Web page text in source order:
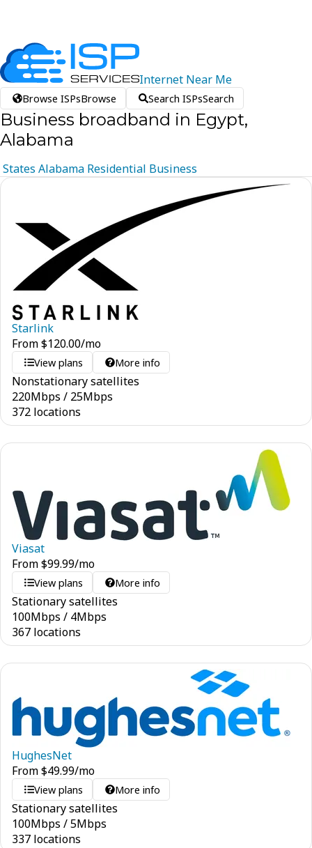
Internet Near Me
Browse ISPsBrowse Search ISPsSearch
Business broadband in Egypt,
Alabama
States Alabama Residential Business
Starlink
From$120.00/mo
View plans More info
Nonstationary satellites
220Mbps / 25Mbps
372 locations
Viasat
From$99.99/mo
View plans More info
Stationary satellites
100Mbps / 4Mbps
367 locations
HughesNet
From$49.99/mo
View plans More info
Stationary satellites
100Mbps /5Mbps
337 locations